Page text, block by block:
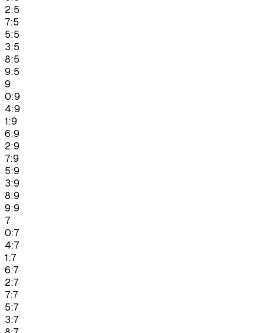
2:5
7:5
5:5
3:5
8:5
9:5
9
0:9
4:9
1:9
6:9
2:9
7:9
5:9
3:9
8:9
9:9
7
0:7
4:7
1:7
6:7
2:7
7:7
5:7
3:7